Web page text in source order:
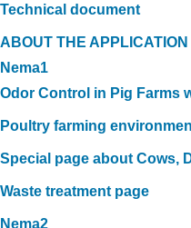
Technical document
ABOUT THE APPLICATION
Nema1
Odor Control in Pig Farms
Poultry farming
Special page about Cows,
Waste treatment page
Nema2